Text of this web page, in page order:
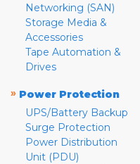
Networking (SAN)
Storage Media &
Accessories
Tape Automation &
Drives
» Power Protection
UPS/Battery Backup
Surge Protection
Power Distribution
Unit (PDU)